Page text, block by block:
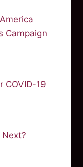
Campaign
COVID-19